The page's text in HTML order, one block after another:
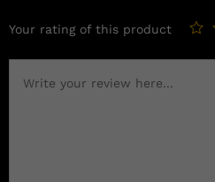
Your rating of this product